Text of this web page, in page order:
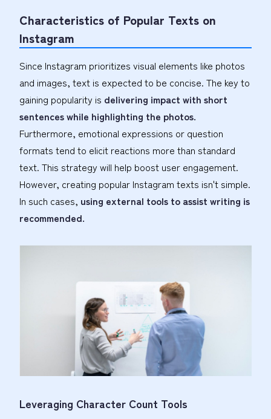
Characteristics of Popular Texts on
Instagram
Since Instagram prioritizes visual elements like photos
and images, text is expected to be concise. The key to
gaining popularity is delivering impact with short
sentences while highlighting the photos.
Furthermore, emotional expressions or question
formats tend to elicit reactions more than standard
text. This strategy will help boost user engagement.
However, creating popular Instagram texts isn't simple.
In such cases, using external tools to assist writing is
recommended.
Leveraging Character Count Tools